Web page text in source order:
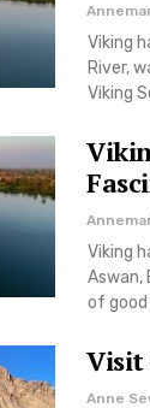
Viking
River,
Viking
Viking
Aswan,
of good
Visit
Anne